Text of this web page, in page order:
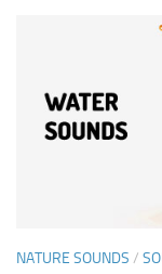
NATURE SOUNDS /